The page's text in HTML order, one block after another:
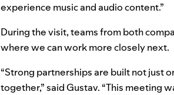
experience music and audio content.”
During the visit, teams from both
where we can work more closely next.
“Strong partnerships are built not just
together,” said Gustav. “This meeting